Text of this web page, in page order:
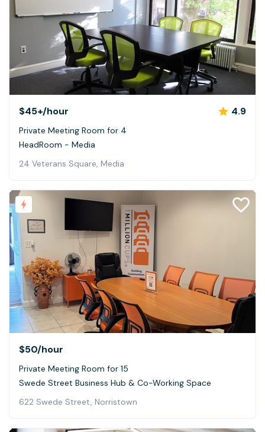
$45+/hour 4.9
Private Meeting Room for 4
HeadRoom - Media
24 Veterans Square, Media
$50/hour
Private Meeting Room for 15
Swede Street Business Hub & Co-Working Space
622 Swede Street, Norristown